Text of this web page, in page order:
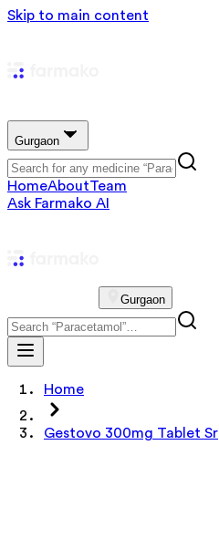
Skip to main content
Gurgaon
HomeAboutTeam
Ask Farmako AI
Gurgaon
Home
Gestovo 300mg Tablet Sr